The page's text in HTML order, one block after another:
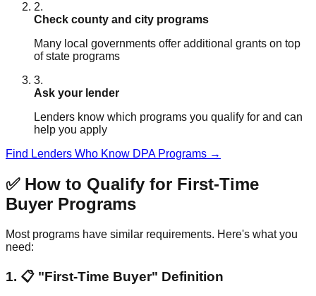
2.
Check county and city programs
Many local governments offer additional grants on top
of state programs
3.
Ask your lender
Lenders know which programs you qualify for and can
help you apply
Find Lenders Who Know DPA Programs →
✅ How to Qualify for First-Time
Buyer Programs
Most programs have similar requirements. Here's what you
need:
1. 📋 "First-Time Buyer" Definition